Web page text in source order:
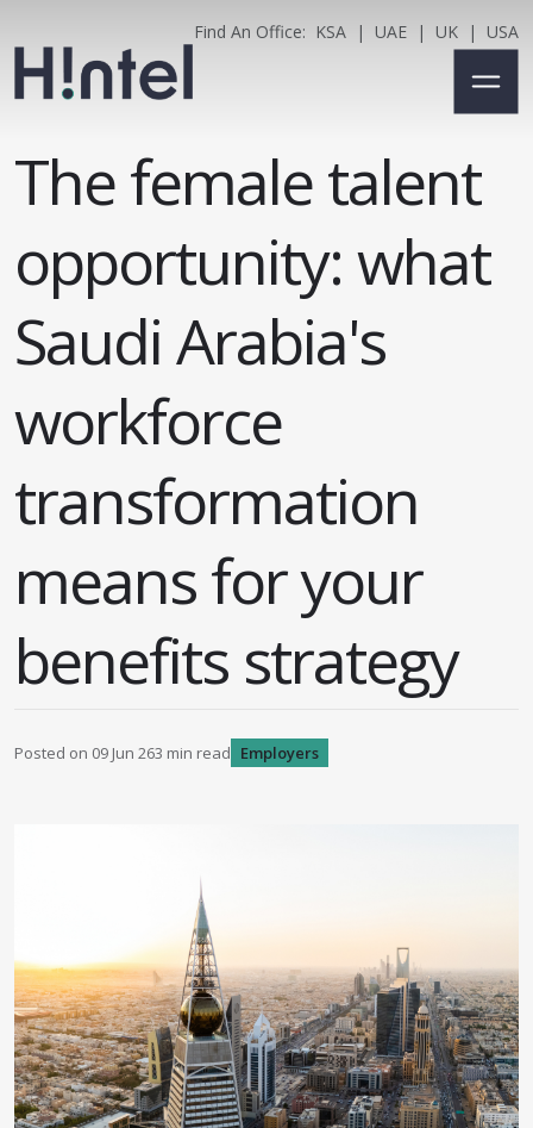
Find An Office: KSA | UAE | UK | USA
The female talent
opportunity: what
Saudi Arabia's
workforce
transformation
means for your
benefits strategy
Posted on 09 Jun 263 min read Employers